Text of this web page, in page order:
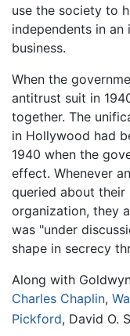
use the society to
independents in
business.
When the
antitrust suit in
together. The
in Hollywood had
1940 when the
effect. Whenever
queried about
organization, they
was "under
shape in secrecy
Along with
Charles Chaplin,
Pickford, David O.